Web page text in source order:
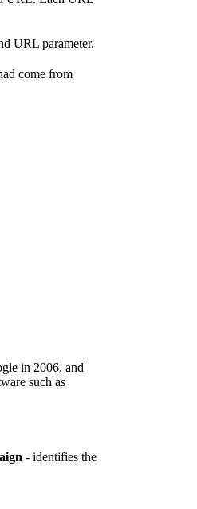
URL parameter.
come from
in 2006, and
such as
- identifies the